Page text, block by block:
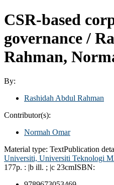
CSR-based
governance /
Rahman,
By:
Rashidah Abdul Rahman
Contributor(s):
Normah Omar
Material type: TextPublication
Universiti, Universiti Teknologi
177p. : |b ill. ; |c 23cmISBN: